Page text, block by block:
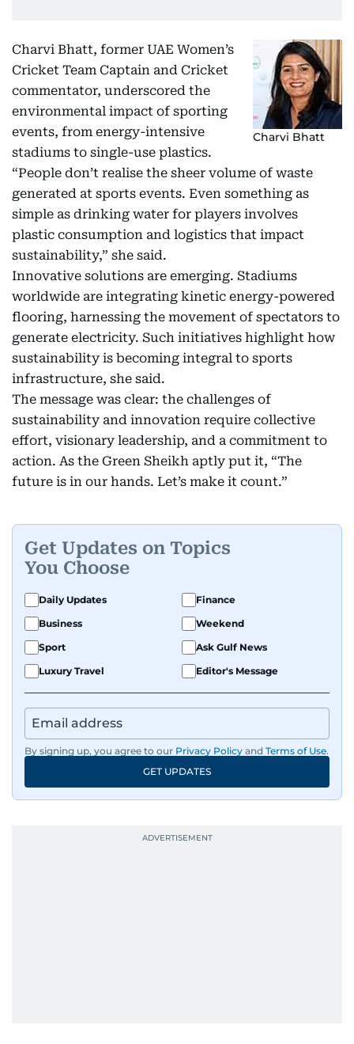
Charvi Bhatt
Charvi Bhatt, former UAE Women’s
Cricket Team Captain and Cricket
commentator, underscored the
environmental impact of sporting
events, from energy-intensive
stadiums to single-use plastics.
“People don’t realise the sheer volume of waste
generated at sports events. Even something as
simple as drinking water for players involves
plastic consumption and logistics that impact
sustainability,” she said.
Innovative solutions are emerging. Stadiums
worldwide are integrating kinetic energy-powered
flooring, harnessing the movement of spectators to
generate electricity. Such initiatives highlight how
sustainability is becoming integral to sports
infrastructure, she said.
The message was clear: the challenges of
sustainability and innovation require collective
effort, visionary leadership, and a commitment to
action. As the Green Sheikh aptly put it, “The
future is in our hands. Let’s make it count.”
Get Updates on Topics
You Choose
Daily Updates
Finance
Business
Weekend
Sport
Ask Gulf News
Luxury Travel
Editor's Message
By signing up, you agree to our Privacy Policy and Terms of Use.
GET UPDATES